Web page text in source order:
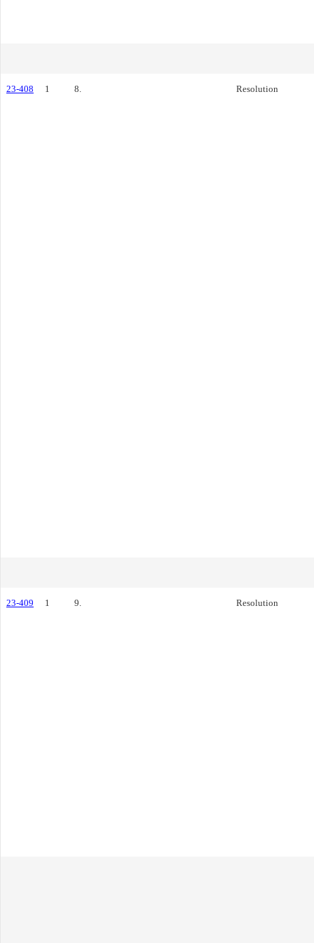
23-408 1 8. Resolution
23-409 1 9. Resolution